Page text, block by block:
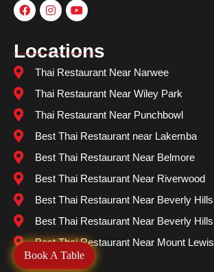
Book A Table
Locations
Thai Restaurant Near Narwee
Thai Restaurant Near Wiley Park
Thai Restaurant Near Punchbowl
Best Thai Restaurant near Lakemba
Best Thai Restaurant Near Belmore
Best Thai Restaurant Near Riverwood
Best Thai Restaurant Near Beverly Hills
Best Thai Restaurant Near Beverly Hills
Best Thai Restaurant Near Mount Lewis